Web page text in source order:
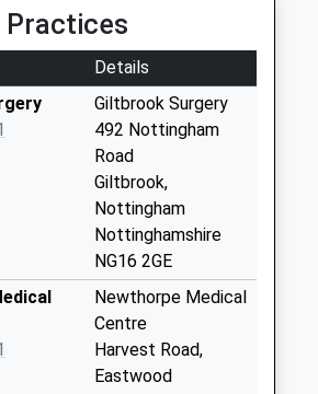
Practices
Details
Giltbrook Surgery
492 Nottingham
Road
Giltbrook,
Nottingham
Nottinghamshire
NG16 2GE
Newthorpe Medical
Centre
Harvest Road,
Eastwood